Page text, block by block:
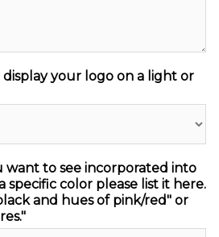
your logo on a light or
want to see incorporated into
specific color please list it here.
and hues of pink/red" or